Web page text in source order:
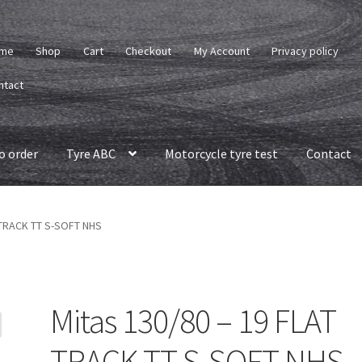
Shop Cart Checkout My Account Privacy policy
order Tyre ABC Motorcycle tyre test Contact
TT S-SOFT NHS
Mitas 130/80 – 19 FLAT